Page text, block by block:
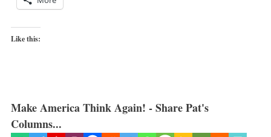
Like this:
Make America Think Again! - Share Pat's
Columns...